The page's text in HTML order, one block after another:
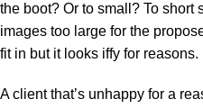
the boot? Or to small? To short
images too large for the
fit in but it looks iffy for reasons.
A client that’s unhappy for a